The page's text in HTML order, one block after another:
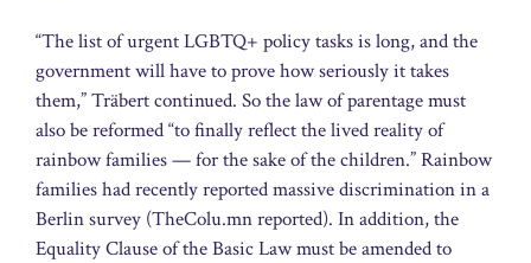
“The list of urgent LGBTQ+ policy tasks is long, and the
government will have to prove how seriously it takes
them,” Träbert continued. So the law of parentage must
also be reformed “to finally reflect the lived reality of
rainbow families — for the sake of the children.” Rainbow
families had recently reported massive discrimination in a
Berlin survey (TheColu.mn reported). In addition, the
Equality Clause of the Basic Law must be amended to